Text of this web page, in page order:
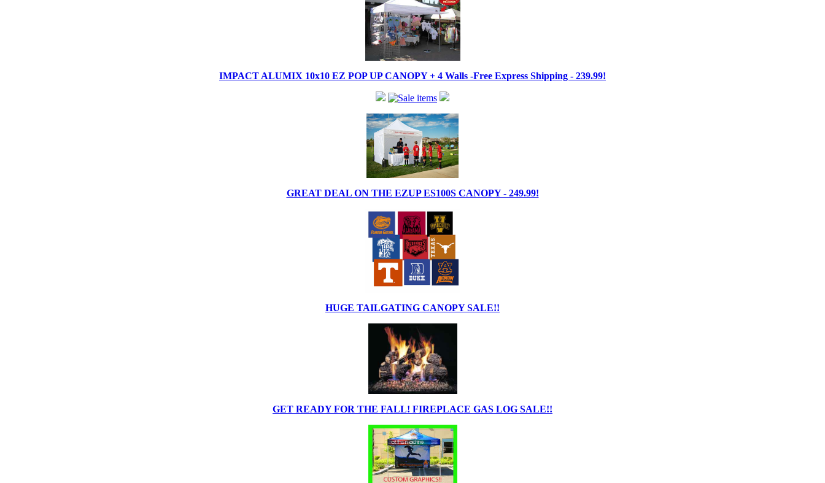
IMPACT ALUMIX 10x10 EZ POP UP CANOPY + 4 Walls -Free Express Shipping - 239.99!
GREAT DEAL ON THE EZUP ES100S CANOPY - 249.99!
HUGE TAILGATING CANOPY SALE!!
GET READY FOR THE FALL! FIREPLACE GAS LOG SALE!!